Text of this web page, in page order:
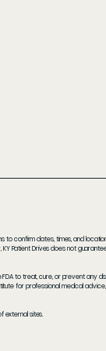
to confirm dates, times, and
Patient Drives does not
to treat, cure, or prevent any
for professional medical
external sites.